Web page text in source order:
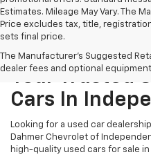
Estimates. Mileage May Vary. The
Price excludes tax, title,
sets final price.
The Manufacturer's Suggested
dealer fees and optional
Your Trusted
Cars In
Looking for a used car
Dahmer Chevrolet of
high-quality used cars for sale